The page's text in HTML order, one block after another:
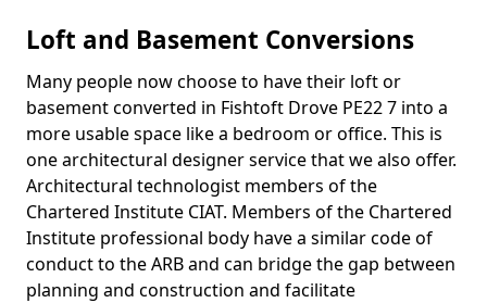
Loft and Basement Conversions
Many people now choose to have their loft or
basement converted in Fishtoft Drove PE22 7 into a
more usable space like a bedroom or office. This is
one architectural designer service that we also offer.
Architectural technologist members of the
Chartered Institute CIAT. Members of the Chartered
Institute professional body have a similar code of
conduct to the ARB and can bridge the gap between
planning and construction and facilitate